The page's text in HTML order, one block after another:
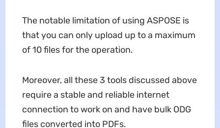
The notable limitation of using ASPOSE is
that you can only upload up to a maximum
of 10 files for the operation.
Moreover, all these 3 tools discussed above
require a stable and reliable internet
connection to work on and have bulk ODG
files converted into PDFs.